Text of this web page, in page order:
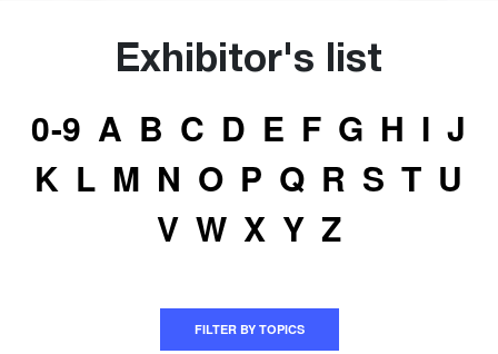
Exhibitor's list
0-9 A B C D E F G H I J
K L M N O P Q R S T U
V W X Y Z
FILTER BY TOPICS